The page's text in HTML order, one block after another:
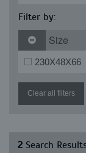
Filter by:
Size
230X48X66
Clear all filters
2 Search